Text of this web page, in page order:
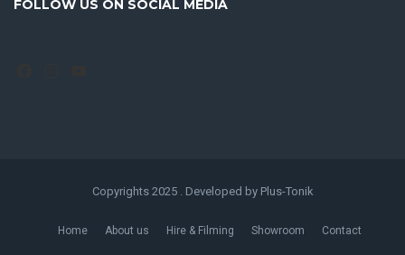
FOLLOW US ON SOCIAL MEDIA
Copyrights 2025 . Developed by Plus-Tonik
Home About us Hire & Filming Showroom Contact